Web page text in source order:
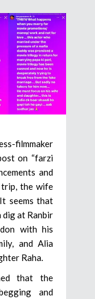
filmmaker
on “farzi
and
the wife
seems that
dig at Ranbir
with his
and Alia
Raha.
that the
and